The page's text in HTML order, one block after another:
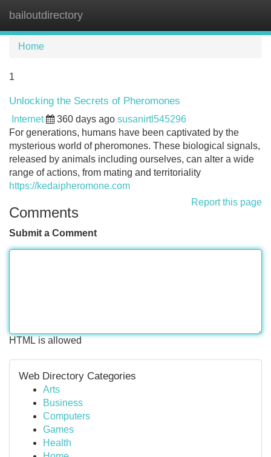
bailoutdirectory
Home
1
Unlocking the Secrets of Pheromones
Internet 360 days ago susanirtl545296
For generations, humans have been captivated by the
mysterious world of pheromones. These biological signals,
released by animals including ourselves, can alter a wide
range of actions, from mating and territoriality
https://kedaipheromone.com
Report this page
Comments
Submit a Comment
HTML is allowed
Web Directory Categories
Arts
Business
Computers
Games
Health